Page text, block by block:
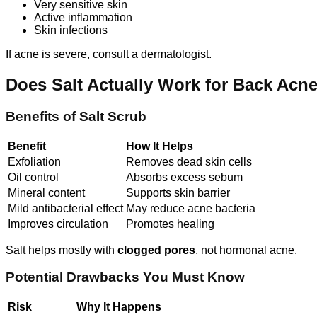
Very sensitive skin
Active inflammation
Skin infections
If acne is severe, consult a dermatologist.
Does Salt Actually Work for Back
Benefits of Salt Scrub
Benefit
How It Helps
Exfoliation
Removes dead skin cells
Oil control
Absorbs excess sebum
Mineral content
Supports skin barrier
Mild antibacterial effect May reduce acne bacteria
Improves circulation
Promotes healing
Salt helps mostly with clogged pores, not hormonal acne.
Potential Drawbacks You Must Know
Risk
Why It Happens